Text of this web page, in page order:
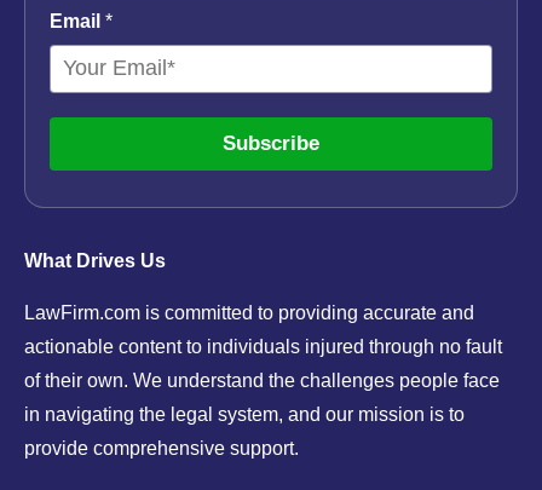
What Drives Us
LawFirm.com is committed to providing accurate and
actionable content to individuals injured through no fault
of their own. We understand the challenges people face
in navigating the legal system, and our mission is to
provide comprehensive support.
Email *
Subscribe